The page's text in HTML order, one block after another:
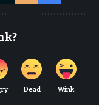
Dead Wink